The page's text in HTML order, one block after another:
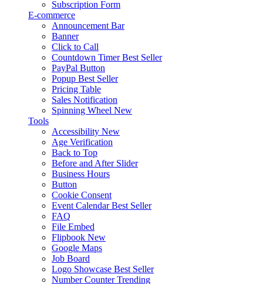
Subscription Form
E-commerce
Announcement Bar
Banner
Click to Call
Countdown Timer Best Seller
PayPal Button
Popup Best Seller
Pricing Table
Sales Notification
Spinning Wheel New
Tools
Accessibility New
Age Verification
Back to Top
Before and After Slider
Business Hours
Button
Cookie Consent
Event Calendar Best Seller
FAQ
File Embed
Flipbook New
Google Maps
Job Board
Logo Showcase Best Seller
Number Counter Trending